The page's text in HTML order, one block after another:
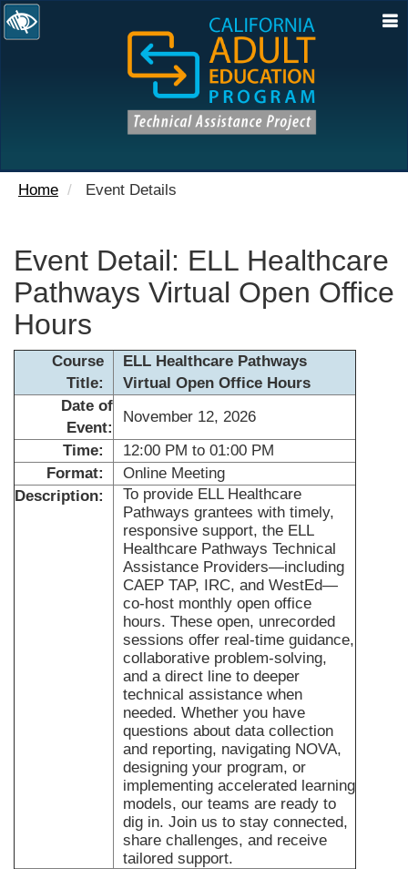
Home Event Details
Event Detail: ELL Healthcare
Pathways Virtual Open Office
Hours
Course
Title:
ELL Healthcare Pathways
Virtual Open Office Hours
Date of
Event:
November 12, 2026
Time:
12:00 PM to 01:00 PM
Format:
Online Meeting
Description:
To provide ELL Healthcare
Pathways grantees with timely,
responsive support, the ELL
Healthcare Pathways Technical
Assistance Providers—including
CAEP TAP, IRC, and WestEd—
co-host monthly open office
hours. These open, unrecorded
sessions offer real-time guidance,
collaborative problem-solving,
and a direct line to deeper
technical assistance when
needed. Whether you have
questions about data collection
and reporting, navigating NOVA,
designing your program, or
implementing accelerated learning
models, our teams are ready to
dig in. Join us to stay connected,
share challenges, and receive
tailored support.